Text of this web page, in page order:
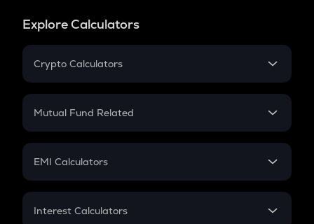
Explore Calculators
Crypto Calculators
Crypto SIP Calculator
Crypto Futures
Mutual Fund Related
Mutual Fund
EMI Calculators
EMI
Interest Calculators